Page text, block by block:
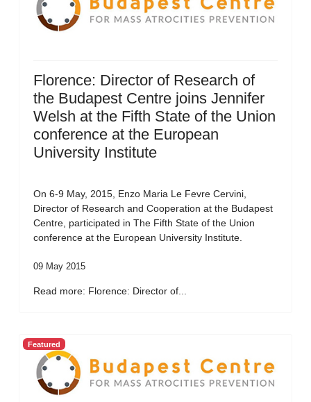
Florence: Director of Research of
the Budapest Centre joins Jennifer
Welsh at the Fifth State of the Union
conference at the European
University Institute
On 6-9 May, 2015, Enzo Maria Le Fevre Cervini,
Director of Research and Cooperation at the Budapest
Centre, participated in The Fifth State of the Union
conference at the European University Institute.
09 May 2015
Read more: Florence: Director of...
Featured